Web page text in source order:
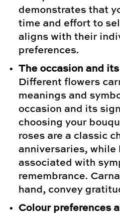
demonstrates that
time and effort to
aligns with their
preferences.
The occasion and
Different flowers
meanings and
occasion and its
choosing your
roses are a classic
anniversaries, while
associated with
remembrance.
hand, convey
Colour preferences